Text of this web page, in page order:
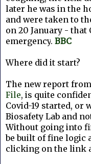
later he was in the
and were taken to
on 20 January - that
emergency. BBC
Where did it start?
The new report from
File, is quite
Covid-19 started, or
Biosafety Lab and
Without going into
be built of fine logic
clicking on the link